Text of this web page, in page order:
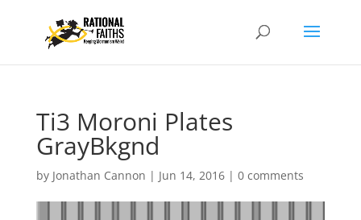
Ti3 Moroni Plates
GrayBkgnd
by Jonathan Cannon | Jun 14, 2016| 0 comments